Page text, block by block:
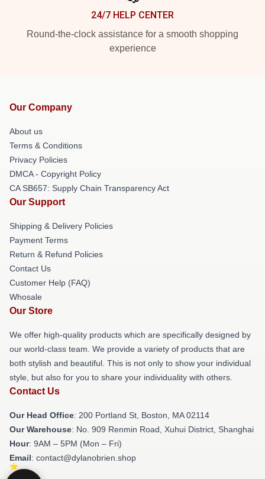
24/7 HELP CENTER
Round-the-clock assistance for a smooth shopping
experience
Our Company
About us
Terms & Conditions
Privacy Policies
DMCA - Copyright Policy
CA SB657: Supply Chain Transparency Act
Our Support
Shipping & Delivery Policies
Payment Terms
Return & Refund Policies
Contact Us
Customer Help (FAQ)
Whosale
Our Store
We offer high-quality products which are specifically designed by
our world-class team. We provide a variety of products that are
both stylish and beautiful. This is not only to show your individual
style, but also for you to share your individuality with others.
Contact Us
Our Head Office: 200 Portland St, Boston, MA 02114
Our Warehouse: No. 909 Renmin Road, Xuhui District, Shanghai
Hour: 9AM – 5PM (Mon – Fri)
Email: contact@dylanobrien.shop